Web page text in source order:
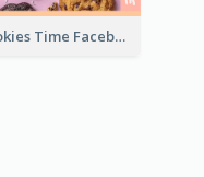
Cookies Time Facebook Post